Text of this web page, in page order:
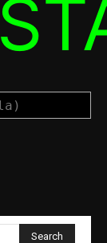
Search